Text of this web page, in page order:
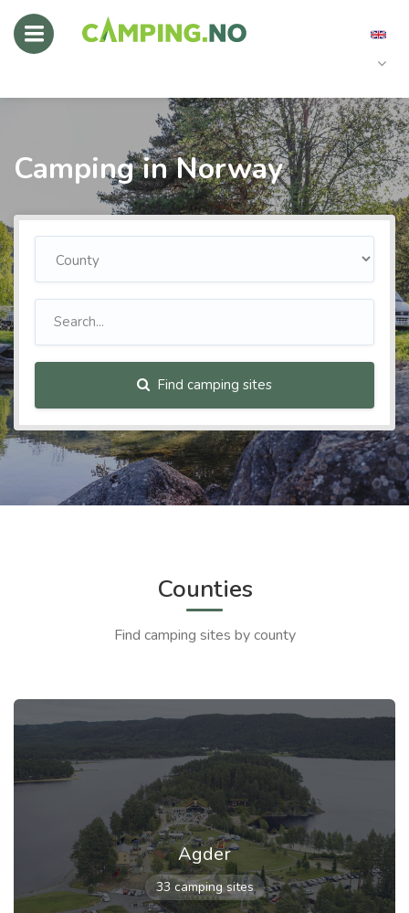
Camping in Norway
Find camping sites
Counties
Find camping sites by county
Agder
33 camping sites